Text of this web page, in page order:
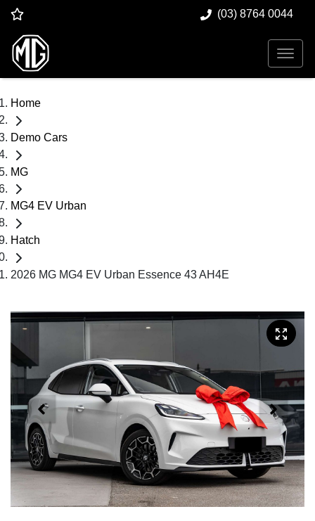
(03) 8764 0044
Home
Demo Cars
MG
MG4 EV Urban
Hatch
2026 MG MG4 EV Urban Essence 43 AH4E